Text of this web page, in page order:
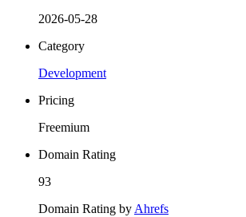
2026-05-28
Category
Development
Pricing
Freemium
Domain Rating
93
Domain Rating byAhrefs